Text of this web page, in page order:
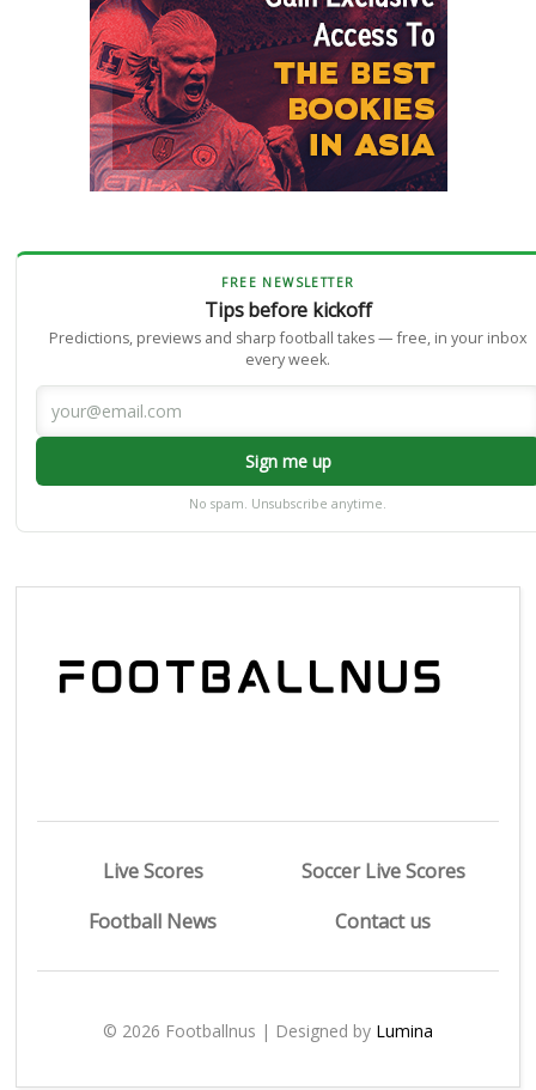
FREE NEWSLETTER
Tips before kickoff
Predictions, previews and sharp football takes — free, in your inbox
every week.
Sign me up
No spam. Unsubscribe anytime.
Live Scores
Soccer Live Scores
Football News
Contact us
© 2026 Footballnus | Designed by Lumina